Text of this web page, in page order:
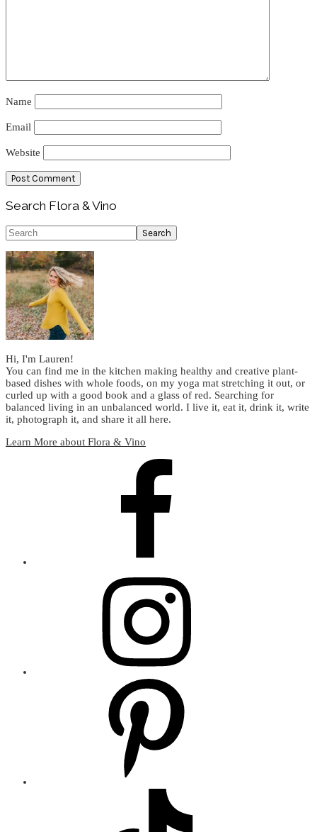
Name
Email
Website
Primary
Sidebar
Search Flora & Vino
Search
Hi, I'm Lauren!
You can find me in the kitchen making healthy and creative plant-
based dishes with whole foods, on my yoga mat stretching it out, or
curled up with a good book and a glass of red. Searching for
balanced living in an unbalanced world. I live it, eat it, drink it, write
it, photograph it, and share it all here.
Learn More about Flora & Vino